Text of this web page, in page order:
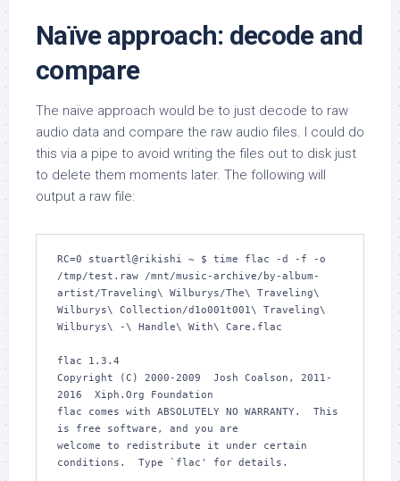
Naïve approach: decode and
compare
The naïve approach would be to just decode to raw
audio data and compare the raw audio files. I could do
this via a pipe to avoid writing the files out to disk just
to delete them moments later. The following will
output a raw file:
RC=0 stuartl@rikishi ~ $ time flac -d -f -o
/tmp/test.raw /mnt/music-archive/by-album-
artist/Traveling\ Wilburys/The\ Traveling\
Wilburys\ Collection/d1o001t001\ Traveling\
Wilburys\ -\ Handle\ With\ Care.flac
flac 1.3.4
Copyright (C) 2000-2009  Josh Coalson, 2011-
2016  Xiph.Org Foundation
flac comes with ABSOLUTELY NO WARRANTY.  This
is free software, and you are
welcome to redistribute it under certain
conditions.  Type `flac' for details.